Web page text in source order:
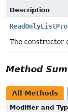
Description
The constructor
Method
All Methods
Modifier and